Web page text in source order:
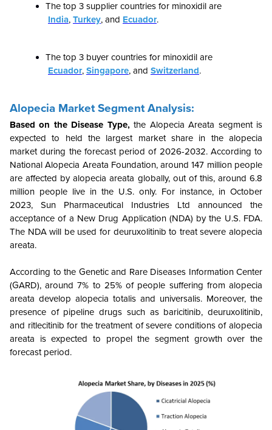
The top 3 supplier countries for minoxidil are
India, Turkey, and Ecuador.
The top 3 buyer countries for minoxidil are
Ecuador, Singapore, and Switzerland.
Alopecia Market Segment Analysis:
Based on the Disease Type,the Alopecia Areata segment is
expected to held the largest market share in the alopecia
market during the forecast period of 2026-2032. According to
National Alopecia Areata Foundation, around 147 million people
are affected by alopecia areata globally, out of this, around 6.8
million people live in the U.S. only. For instance, in October
2023, Sun Pharmaceutical Industries Ltd announced the
acceptance of a New Drug Application (NDA) by the U.S. FDA.
The NDA will be used for deuruxolitinib to treat severe alopecia
areata.
According to the Genetic and Rare Diseases Information Center
(GARD), around 7% to 25% of people suffering from alopecia
areata develop alopecia totalis and universalis. Moreover, the
presence of pipeline drugs such as baricitinib, deuruxolitinib,
and ritlecitinib for the treatment of severe conditions of alopecia
areata is expected to propel the segment growth over the
forecast period.